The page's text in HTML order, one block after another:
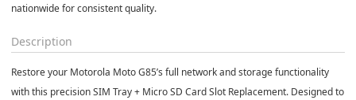
nationwide for consistent quality.
Description
Restore your Motorola Moto G85’s full network and storage functionality
with this precision SIM Tray + Micro SD Card Slot Replacement. Designed to